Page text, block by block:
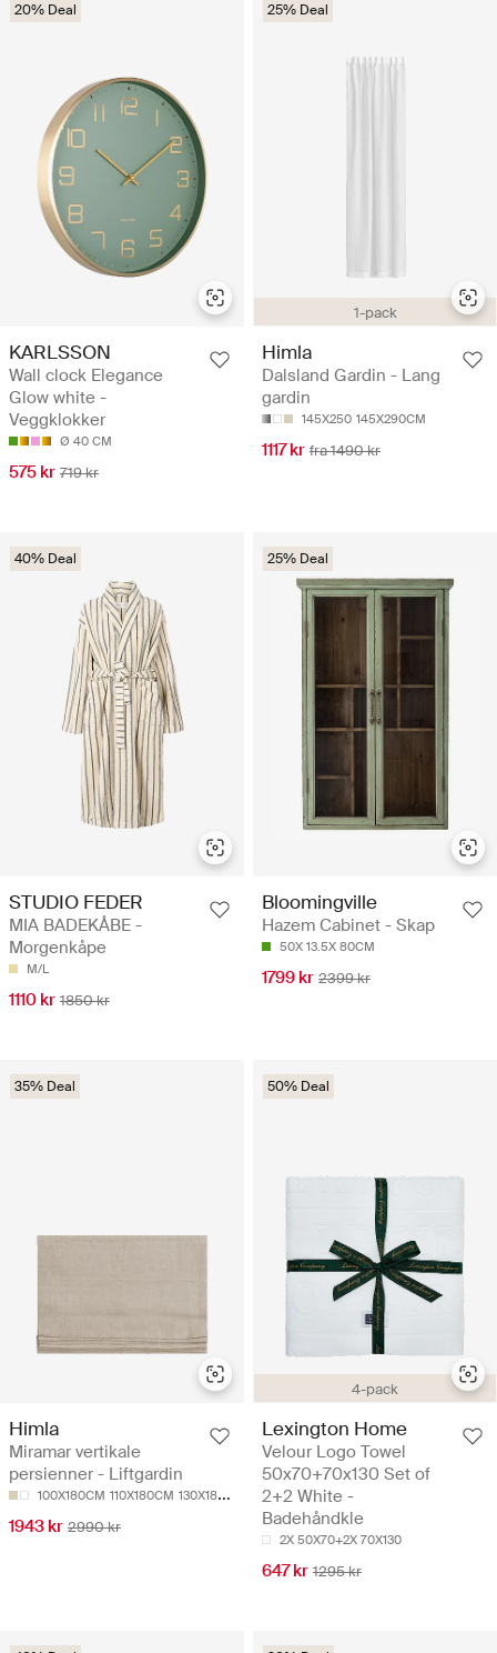
20% Deal
KARLSSON
Wall clock Elegance
Glow white -
Veggklokker
Ø 40 CM
575 kr 719 kr
1-pack
25% Deal
Himla
Dalsland Gardin - Lang
gardin
145X250 145X290CM
1117 kr fra 1490 kr
40% Deal
STUDIO FEDER
MIA BADEKÅBE -
Morgenkåpe
M/L
1110 kr 1850 kr
25% Deal
Bloomingville
Hazem Cabinet - Skap
50X 13.5X 80CM
1799 kr 2399 kr
35% Deal
Himla
Miramar vertikale
persienner - Liftgardin
100X180CM 110X180CM 130X180CM 140X180CM 150X180CM
1943 kr 2990 kr
4-pack
50% Deal
Lexington Home
Velour Logo Towel
50x70+70x130 Set of
2+2 White -
Badehåndkle
2X 50X70+2X 70X130
647 kr 1295 kr